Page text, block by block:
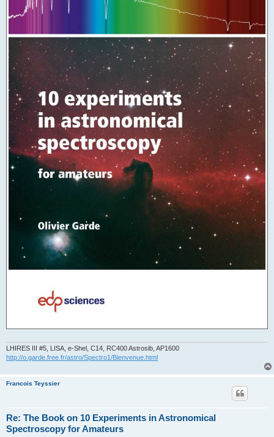
LHIRES III #5, LISA, e-Shel, C14, RC400 Astrosib, AP1600
http://o.garde.free.fr/astro/Spectro1/Bienvenue.html
Francois Teyssier
Re: The Book on 10 Experiments in Astronomical
Spectroscopy for Amateurs